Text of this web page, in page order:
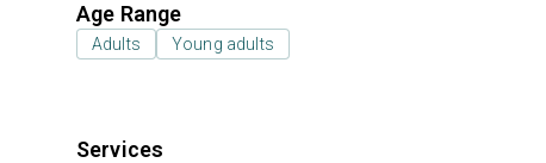
Age Range
Adults Young adults
Services